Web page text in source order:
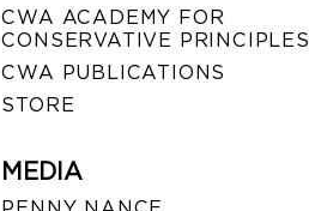
CWA ACADEMY FOR
CONSERVATIVE PRINCIPLES
CWA PUBLICATIONS
STORE
MEDIA